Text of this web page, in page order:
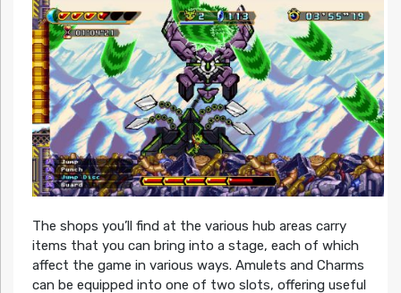
The shops you’ll find at the various hub areas carry
items that you can bring into a stage, each of which
affect the game in various ways. Amulets and Charms
can be equipped into one of two slots, offering useful